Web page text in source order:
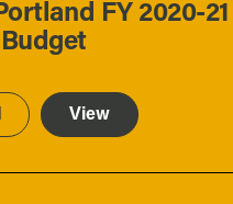
FY 2020-21
View